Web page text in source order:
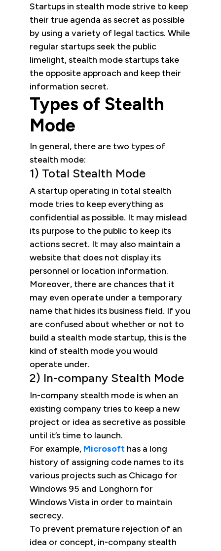
Startups in stealth mode strive to keep
their true agenda as secret as possible
by using a variety of legal tactics. While
regular startups seek the public
limelight, stealth mode startups take
the opposite approach and keep their
information secret.
Types of Stealth
Mode
In general, there are two types of
stealth mode:
1) Total Stealth Mode
A startup operating in total stealth
mode tries to keep everything as
confidential as possible. It may mislead
its purpose to the public to keep its
actions secret. It may also maintain a
website that does not display its
personnel or location information.
Moreover, there are chances that it
may even operate under a temporary
name that hides its business field. If you
are confused about whether or not to
build a stealth mode startup, this is the
kind of stealth mode you would
operate under.
2) In-company Stealth Mode
In-company stealth mode is when an
existing company tries to keep a new
project or idea as secretive as possible
until it’s time to launch.
For example, Microsoft has a long
history of assigning code names to its
various projects such as Chicago for
Windows 95 and Longhorn for
Windows Vista in order to maintain
secrecy.
To prevent premature rejection of an
idea or concept, in-company stealth